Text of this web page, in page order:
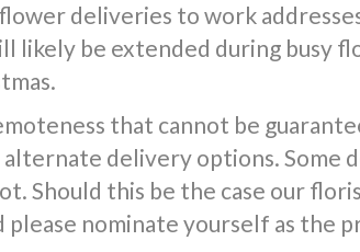
deliveries to work
likely be extended during busy
that cannot be
delivery options. Some
Should this be the case our
nominate yourself as the